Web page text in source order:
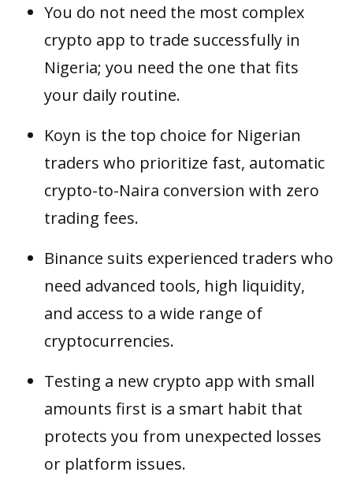
You do not need the most complex
crypto app to trade successfully in
Nigeria; you need the one that fits
your daily routine.
Koyn is the top choice for Nigerian
traders who prioritize fast, automatic
crypto-to-Naira conversion with zero
trading fees.
Binance suits experienced traders who
need advanced tools, high liquidity,
and access to a wide range of
cryptocurrencies.
Testing a new crypto app with small
amounts first is a smart habit that
protects you from unexpected losses
or platform issues.